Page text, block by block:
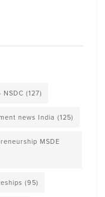
(127)
news India (125)
MSDE
(95)